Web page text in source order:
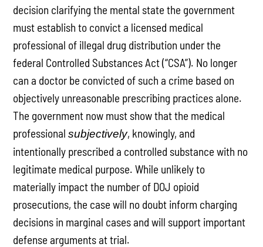
decision clarifying the mental state the government
must establish to convict a licensed medical
professional of illegal drug distribution under the
federal Controlled Substances Act (“CSA”). No longer
can a doctor be convicted of such a crime based on
objectively unreasonable prescribing practices alone.
The government now must show that the medical
professionalsubjectively, knowingly, and
intentionally prescribed a controlled substance with no
legitimate medical purpose. While unlikely to
materially impact the number of DOJ opioid
prosecutions, the case will no doubt inform charging
decisions in marginal cases and will support important
defense arguments at trial.